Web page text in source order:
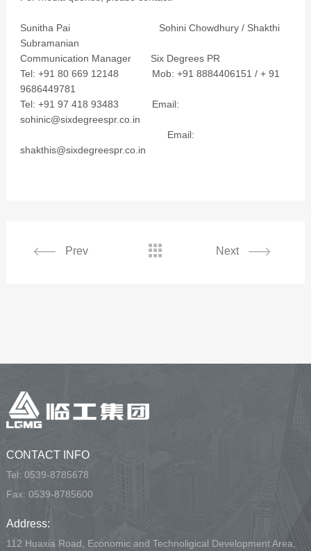
Sunitha Pai Sohini Chowdhury / Shakthi
Subramanian
Communication Manager Six Degrees PR
Tel: +91 80 669 12148 Mob: +91 8884406151 / + 91
9686449781
Tel: +91 97 418 93483 Email:
sohinic@sixdegreespr.co.in
Email:
shakthis@sixdegreespr.co.in
Prev Next

CONTACT INFO
Tel: 0539-8785678
Fax: 0539-8785600
Address:
112 Huaxia Road, Economic and Technoligical Development Area,